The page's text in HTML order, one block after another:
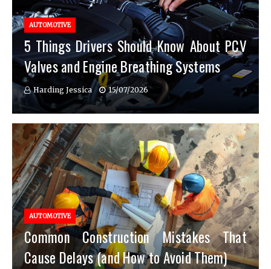
AUTOMOTIVE
5 Things Drivers Should Know About PCV
Valves and Engine Breathing Systems
Harding Jessica 15/07/2026
AUTOMOTIVE
Common Construction Mistakes That
Cause Delays (and How to Avoid Them)